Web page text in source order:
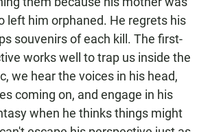
left him orphaned. He regrets his
souvenirs of each kill. The first-
works well to trap us inside the
we hear the voices in his head,
coming on, and engage in his
when he thinks things might